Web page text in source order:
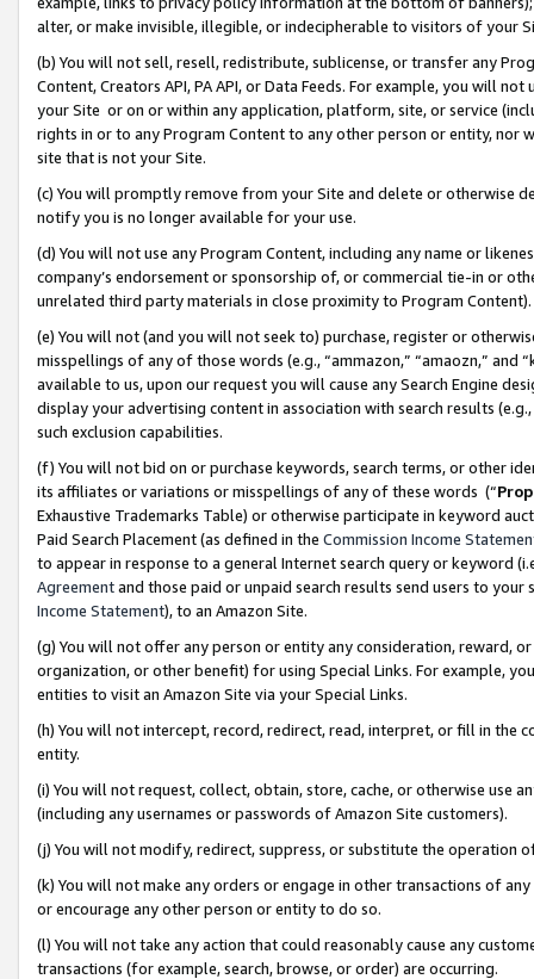
alter, or make invisible, illegible, or indecipherable to visitors of your
(b) You will not sell, resell, redistribute, sublicense, or transfer any
Content, Creators API, PA API, or Data Feeds. For example, you will
your Site or on or within any application, platform, site, or service
rights in or to any Program Content to any other person or entity, nor
site that is not your Site.
(c) You will promptly remove from your Site and delete or otherwise
notify you is no longer available for your use.
(d) You will not use any Program Content, including any name or
company’s endorsement or sponsorship of, or commercial tie-in or
unrelated third party materials in close proximity to Program Content).
(e) You will not (and you will not seek to) purchase, register or
misspellings of any of those words (e.g., “ammazon,” “amaozn,” and
available to us, upon our request you will cause any Search Engine
display your advertising content in association with search results
such exclusion capabilities.
(f) You will not bid on or purchase keywords, search terms, or other
its affiliates or variations or misspellings of any of these words (“
Exhaustive Trademarks Table) or otherwise participate in keyword
Paid Search Placement (as defined in the Commission Income
to appear in response to a general Internet search query or keyword
Agreementand those paid or unpaid search results send users to
Income Statement), to an Amazon Site.
(g) You will not offer any person or entity any consideration, reward,
organization, or other benefit) for using Special Links. For example,
entities to visit an Amazon Site via your Special Links.
(h) You will not intercept, record, redirect, read, interpret, or fill in
entity.
(i) You will not request, collect, obtain, store, cache, or otherwise use
(including any usernames or passwords of Amazon Site customers).
(j) You will not modify, redirect, suppress, or substitute the operation
(k) You will not make any orders or engage in other transactions of
or encourage any other person or entity to do so.
(l) You will not take any action that could reasonably cause any
transactions (for example, search, browse, or order) are occurring.